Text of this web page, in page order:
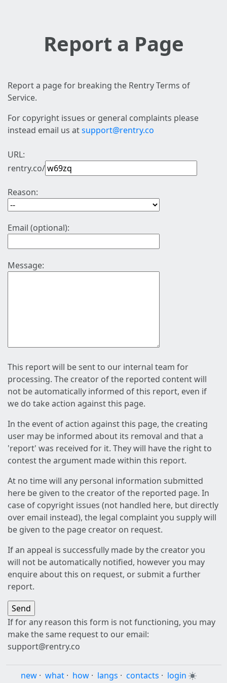
Report a Page
Report a page for breaking the Rentry Terms of
Service.
For copyright issues or general complaints please
instead email us atsupport@rentry.co
URL:
rentry.co/
Reason:
Email (optional):
Message:
This report will be sent to our internal team for
processing. The creator of the reported content will
not be automatically informed of this report, even if
we do take action against this page.
In the event of action against this page, the creating
user may be informed about its removal and that a
'report' was received for it. They will have the right to
contest the argument made within this report.
At no time will any personal information submitted
here be given to the creator of the reported page. In
case of copyright issues (not handled here, but directly
over email instead), the legal complaint you supply will
be given to the page creator on request.
If an appeal is successfully made by the creator you
will not be automatically notified, however you may
enquire about this on request, or submit a further
report.
If for any reason this form is not functioning, you may
make the same request to our email:
support@rentry.co
new · what · how · langs · contacts · login